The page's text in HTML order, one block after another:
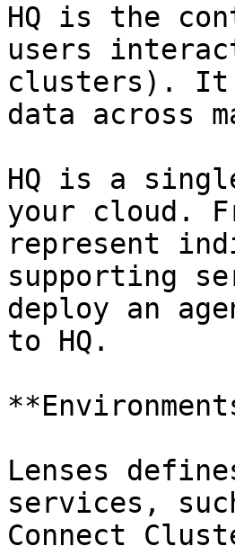
HQ is the
users
clusters). It
data across
HQ is a
your cloud.
represent
supporting
deploy an
to HQ.
Lenses
services,
Connect